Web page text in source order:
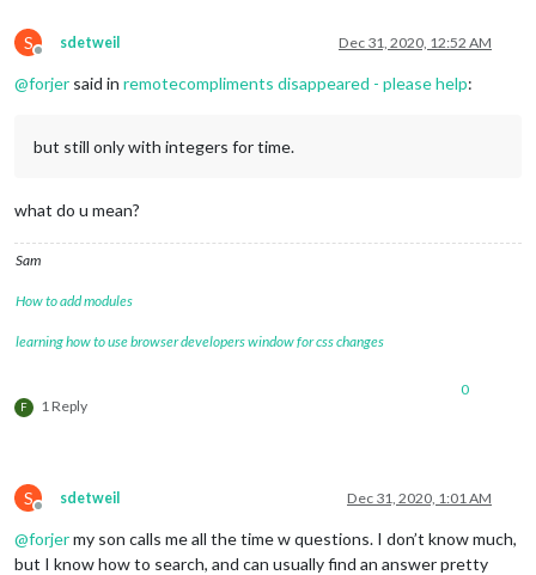
S
Offline
sdetweil Dec 31, 2020, 12:52 AM
@forjer said in remotecompliments disappeared - please help:
but still only with integers for time.
what do u mean?
Sam
How to add modules
learning how to use browser developers window for css changes
F 1 Reply
0
S
Offline
sdetweil Dec 31, 2020, 1:01 AM
@forjermy son calls me all the time w questions. I don’t know much,
but I know how to search, and can usually find an answer pretty